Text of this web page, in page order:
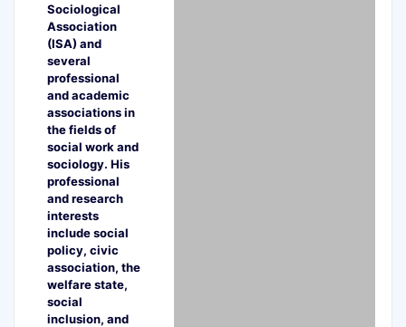
Sociological
Association
(ISA) and
several
professional
and academic
associations in
the fields of
social work and
sociology. His
professional
and research
interests
include social
policy, civic
association, the
welfare state,
social
inclusion, and